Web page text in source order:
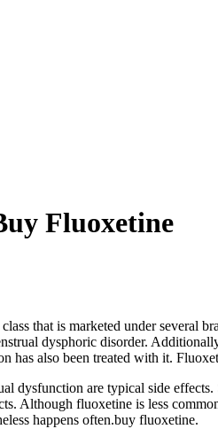
Fluoxetine
that is marketed under several
dysphoric disorder.
has also been treated with it.
dysfunction are typical side
Although fluoxetine is less
happens often.buy fluoxetine.